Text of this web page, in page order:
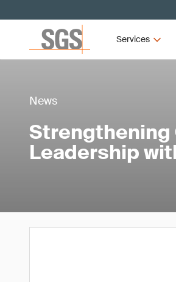
Services
News
Strengthening
Leadership